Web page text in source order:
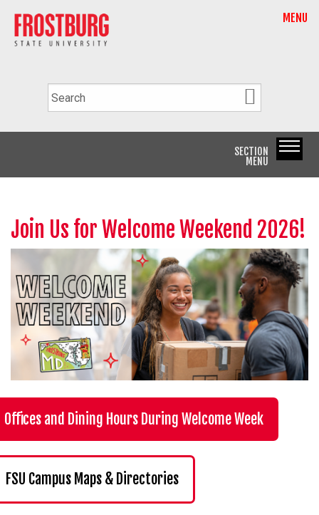
MENU
SECTION
MENU
Join Us for Welcome Weekend 2026!
Offices and Dining Hours During Welcome Week
FSU Campus Maps & Directories